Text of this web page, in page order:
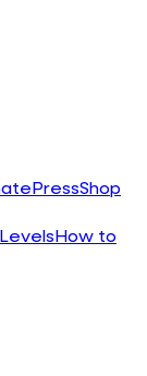
PressShop
How to